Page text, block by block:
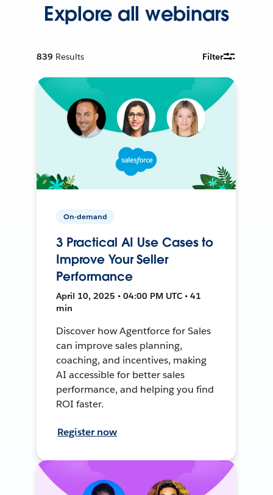
Explore all webinars
839 Results Filter
On-demand
3 Practical AI Use Cases to
Improve Your Seller
Performance
April 10, 2025 • 04:00 PM UTC • 41
min
Discover how Agentforce for Sales
can improve sales planning,
coaching, and incentives, making
AI accessible for better sales
performance, and helping you find
ROI faster.
Register now